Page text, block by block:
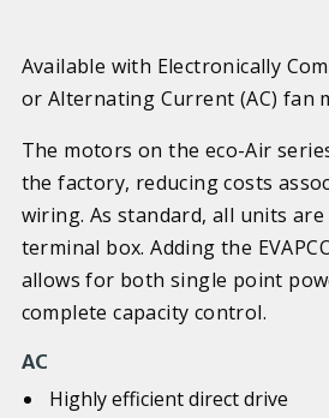
Available with Electronically
or Alternating Current (AC) fan
The motors on the eco-Air
the factory, reducing costs
wiring. As standard, all units
terminal box. Adding the
allows for both single point
complete capacity control.
AC
Highly efficient direct drive